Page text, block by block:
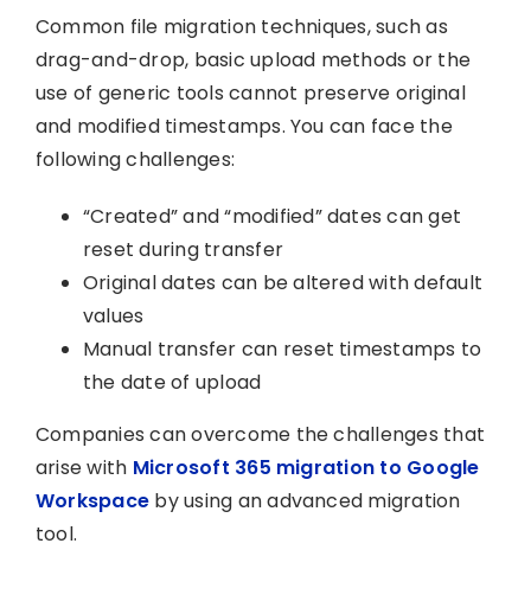
Common file migration techniques, such as
drag-and-drop, basic upload methods or the
use of generic tools cannot preserve original
and modified timestamps. You can face the
following challenges:
“Created” and “modified” dates can get
reset during transfer
Original dates can be altered with default
values
Manual transfer can reset timestamps to
the date of upload
Companies can overcome the challenges that
arise with Microsoft 365 migration to Google
Workspace by using an advanced migration
tool.